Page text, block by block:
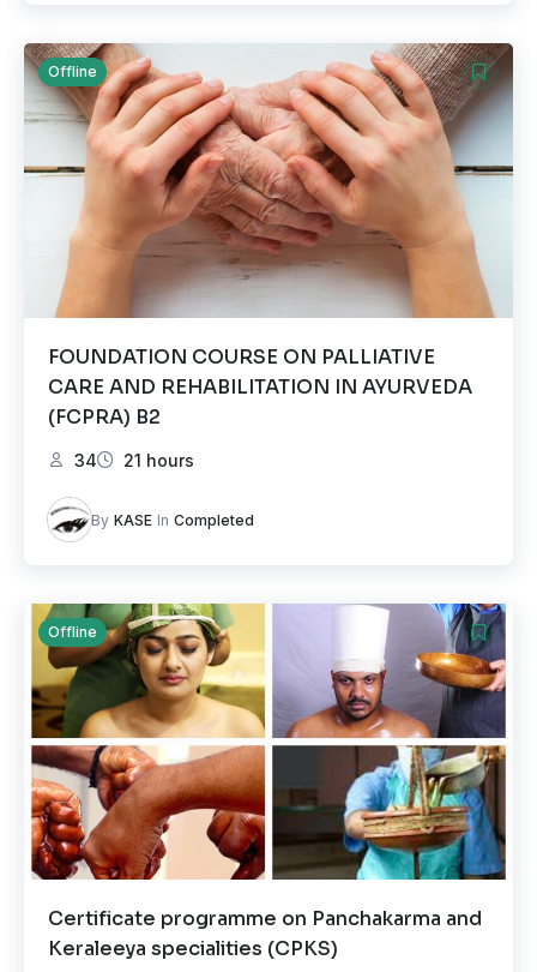
Offline
FOUNDATION COURSE ON PALLIATIVE
CARE AND REHABILITATION IN AYURVEDA
(FCPRA) B2
34 21 hours
By KASE In Completed
Offline
Certificate programme on Panchakarma and
Keraleeya specialities (CPKS)